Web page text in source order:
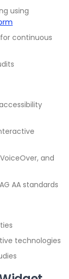
using
continuous
and
AA standards
technologies